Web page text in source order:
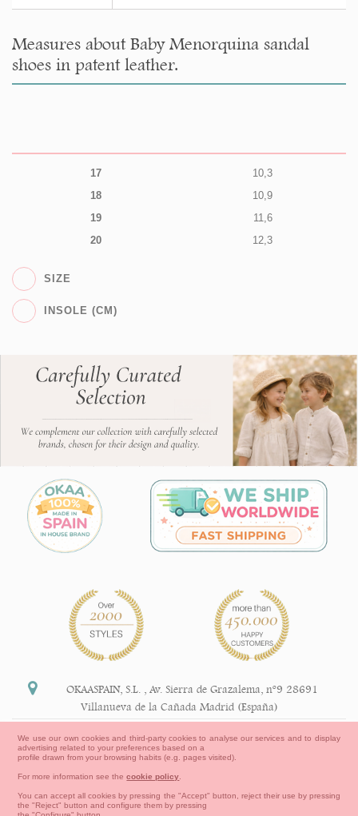
Measures about Baby Menorquina sandal
shoes in patent leather.
17
10,3
18
10,9
19
11,6
20
12,3
SIZE
INSOLE (CM)
Legal Information
General conditions of purchase, forms of payment,
OKAASPAIN, S.L.
Av. Sierra de Grazalema, nº9 28691
Villanueva de la Cañada Madrid (España)
info@okaaspain.com
We use our own cookies and third-party cookies to analyse our services and to display
advertising related to your preferences based on a
profile drawn from your browsing habits (e.g. pages visited).
For more information see thecookie policy
You can accept all cookies by pressing the "Accept" button, reject their use by pressing
the "Reject" button and configure them by pressing